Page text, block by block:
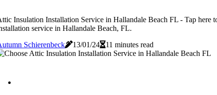
Insulation Installation Service in Hallandale Beach FL - Tap here
service in Hallandale Beach, FL.
Schierenbeck
13/01/24 11 minutes read